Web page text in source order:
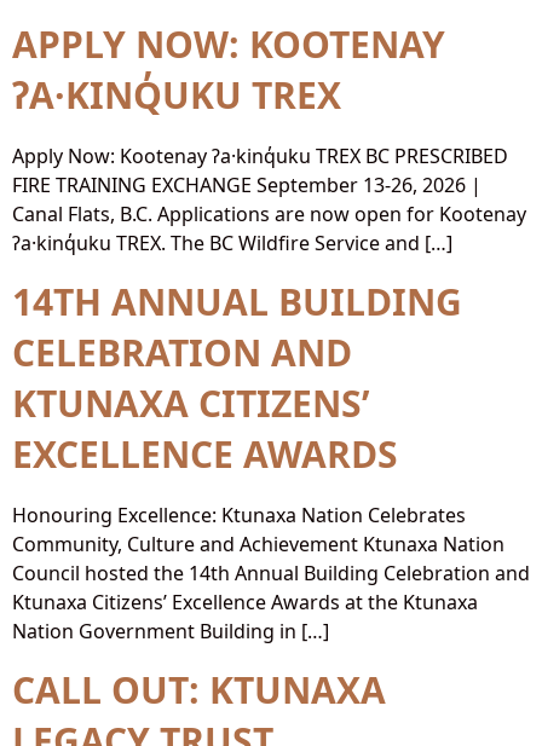
APPLY NOW: KOOTENAY
ʔA·KINQ̓UKU TREX
Apply Now: Kootenay ʔa·kinq̓uku TREX BC PRESCRIBED
FIRE TRAINING EXCHANGE September 13-26, 2026 |
Canal Flats, B.C. Applications are now open for Kootenay
ʔa·kinq̓uku TREX. The BC Wildfire Service and […]
14TH ANNUAL BUILDING
CELEBRATION AND
KTUNAXA CITIZENS’
EXCELLENCE AWARDS
Honouring Excellence: Ktunaxa Nation Celebrates
Community, Culture and Achievement Ktunaxa Nation
Council hosted the 14th Annual Building Celebration and
Ktunaxa Citizens’ Excellence Awards at the Ktunaxa
Nation Government Building in […]
CALL OUT: KTUNAXA